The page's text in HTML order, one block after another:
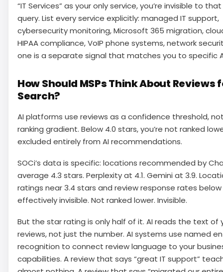
“IT Services” as your only service, you’re invisible to
query. List every service explicitly: managed IT support,
cybersecurity monitoring, Microsoft 365 migration,
HIPAA compliance, VoIP phone systems, network
one is a separate signal that matches you to specific
How Should MSPs Think About Reviews
Search?
AI platforms use reviews as a confidence threshold,
ranking gradient. Below 4.0 stars, you’re not ranked
excluded entirely from AI recommendations.
SOCi’s data is specific: locations recommended by
average 4.3 stars. Perplexity at 4.1. Gemini at 3.9.
ratings near 3.4 stars and review response rates below
effectively invisible. Not ranked lower. Invisible.
But the star rating is only half of it. AI reads the text of
reviews, not just the number. AI systems use named
recognition to connect review language to your
capabilities. A review that says “great IT support”